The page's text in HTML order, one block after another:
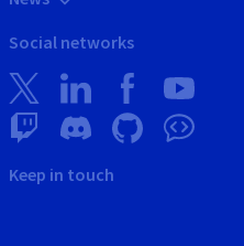
Social networks
Keep in touch